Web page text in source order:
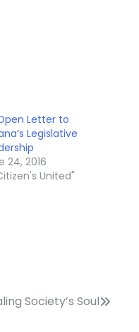
Letter to
Legislative
24, 2016
United"
Society’s Soul